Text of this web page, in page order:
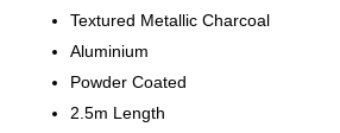
Textured Metallic Charcoal
Aluminium
Powder Coated
2.5m Length